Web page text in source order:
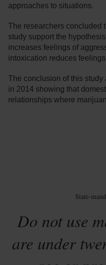
approaches to situations.
The researchers concluded
study support the
increases feelings of
intoxication reduces
The conclusion of this study
in 2014 showing that
relationships where
State-
Do not use
are under